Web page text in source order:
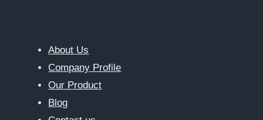
About Us
Company Profile
Our Product
Blog